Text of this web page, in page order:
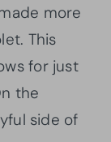
more
This
for just
the
side of